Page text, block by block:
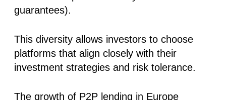
guarantees).
This diversity allows investors to choose
platforms that align closely with their
investment strategies and risk tolerance.
The growth of P2P lending in Europe